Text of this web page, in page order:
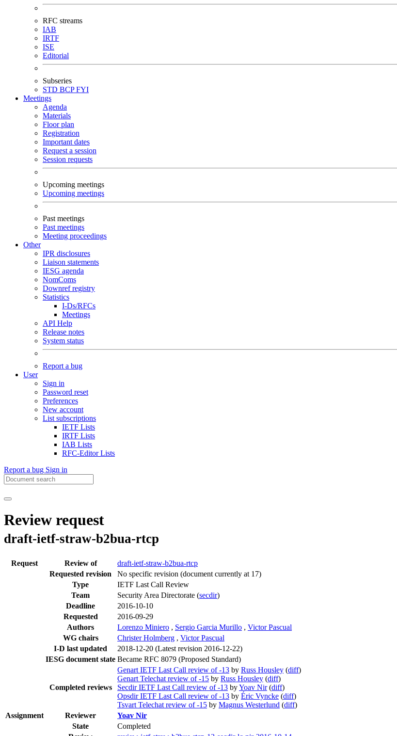
RFC streams
IAB
IRTF
ISE
Editorial
Subseries
STD BCPFYI
Meetings
Agenda
Materials
Floor plan
Registration
Important dates
Request a session
Session requests
Upcoming meetings
Upcoming meetings
Past meetings
Past meetings
Meeting proceedings
Other
IPR disclosures
Liaison statements
IESG agenda
NomComs
Downref registry
Statistics
I-Ds/RFCs
Meetings
API Help
Release notes
System status
Report a bug
User
Sign in
Password reset
Preferences
New account
List subscriptions
IETF Lists
IRTF Lists
IAB Lists
RFC-Editor Lists
Report a bug Sign in
Review request
draft-ietf-straw-b2bua-rtcp
Request Review of
draft-ietf-straw-b2bua-rtcp
Requested revision
No specific revision (document currently at 17)
Type
IETF Last Call Review
Team
Security Area Directorate (secdir)
Deadline
2016-10-10
Requested
2016-09-29
Authors
Lorenzo Miniero , Sergio Garcia Murillo , Victor Pascual
WG chairs
Christer Holmberg , Victor Pascual
I-D last updated
2018-12-20 (Latest revision 2016-12-22)
IESG document state Became RFC 8079 (Proposed Standard)
Completed reviews
Genart IETF Last Call review of -13 by Russ Housley (diff)
Genart Telechat review of -15 by Russ Housley (diff)
Secdir IETF Last Call review of -13 byYoav Nir (diff)
Opsdir IETF Last Call review of -13 by Éric Vyncke (diff)
Tsvart Telechat review of -15 by Magnus Westerlund (diff)
Assignment
Reviewer
Yoav Nir
State
Completed